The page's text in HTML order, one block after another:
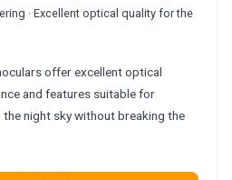
· Excellent optical quality for the
offer excellent optical
and features suitable for
night sky without breaking the